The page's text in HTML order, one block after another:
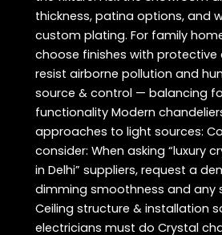
thickness, patina options, and
custom plating. For family
choose finishes with
resist airborne pollution and
source & control — balancing
functionality Modern
approaches to light sources:
consider: When asking “luxury
in Delhi” suppliers, request a
dimming smoothness and any
Ceiling structure & installation
electricians must do Crystal